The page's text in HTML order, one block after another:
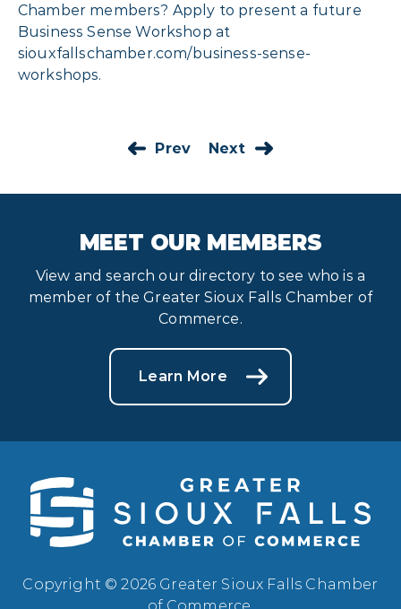
Chamber members? Apply to present a future
Business Sense Workshop at
siouxfallschamber.com/business-sense-
workshops.
Prev Next
MEET OUR MEMBERS
View and search our directory to see who is a
member of the Greater Sioux Falls Chamber of
Commerce.
Learn More
Copyright © 2026 Greater Sioux Falls Chamber